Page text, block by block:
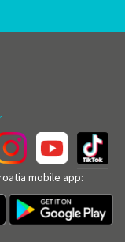
mobile app: